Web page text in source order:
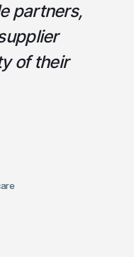
partners,
of their